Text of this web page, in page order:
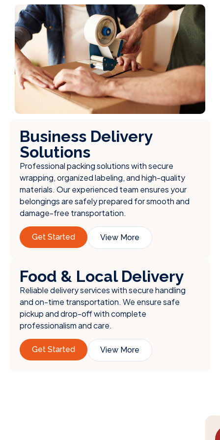
Business Delivery
Solutions
Professional packing solutions with secure
wrapping, organized labeling, and high-quality
materials. Our experienced team ensures your
belongings are safely prepared for smooth and
damage-free transportation.
Get Started View More
Food & Local Delivery
Reliable delivery services with secure handling
and on-time transportation. We ensure safe
pickup and drop-off with complete
professionalism and care.
Get Started View More